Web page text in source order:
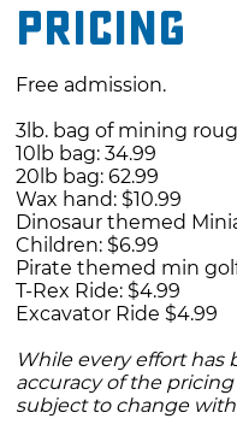
Pricing
Free admission.
3lb. bag of mining
10lb bag: 34.99
20lb bag: 62.99
Wax hand: $10.99
Dinosaur themed
Children: $6.99
Pirate themed min golf
T-Rex Ride: $4.99
Excavator Ride $4.99
While every effort has
accuracy of the
subject to change